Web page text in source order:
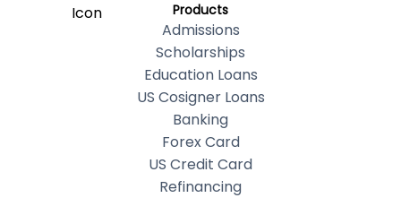
Products
Admissions
Scholarships
Education Loans
US Cosigner Loans
Banking
Forex Card
US Credit Card
Refinancing